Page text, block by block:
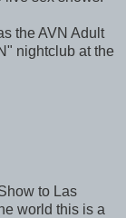
the AVN Adult
nightclub at the
to Las
world this is a